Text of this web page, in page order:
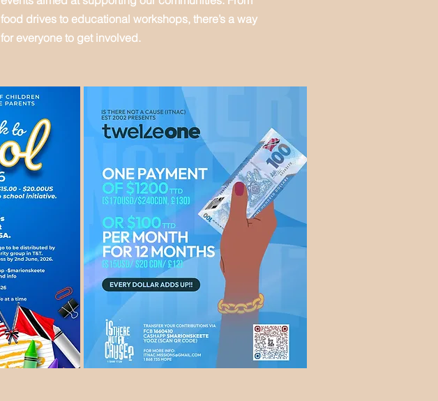
food drives to educational workshops, there’s a way
for everyone to get involved.